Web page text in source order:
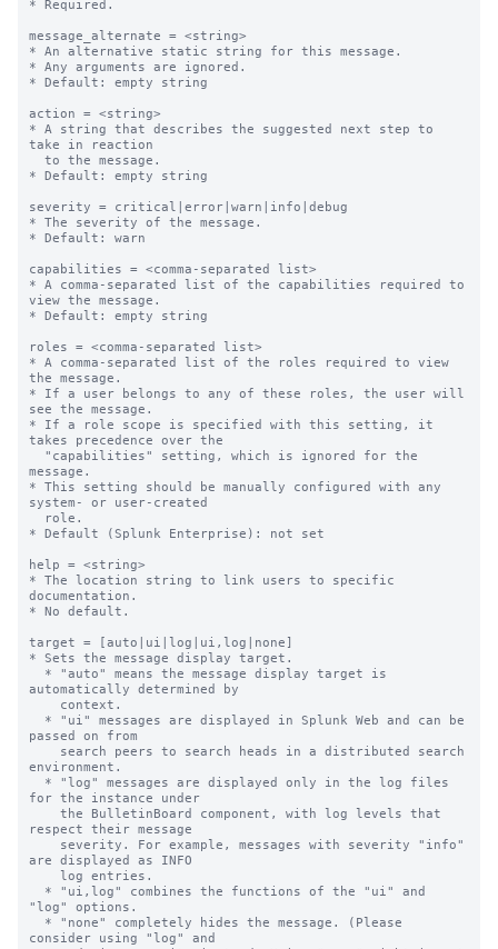
* Required.
message_alternate = <string>
* An alternative static string for this message.
* Any arguments are ignored.
* Default: empty string
action = <string>
* A string that describes the suggested next step to
take in reaction
* Default: empty string
severity = critical|error|warn|info|debug
* The severity of the message.
* Default: warn
capabilities = <comma-separated list>
* A comma-separated list of the capabilities required to
view the message.
* Default: empty string
roles = <comma-separated list>
* A comma-separated list of the roles required to view
the message.
* If a user belongs to any of these roles, the user will
see the message.
* If a role scope is specified with this setting, it
takes precedence over the
message.
* This setting should be manually configured with any
system- or user-created
* Default (Splunk Enterprise): not set
help = <string>
* The location string to link users to specific
documentation.
* No default.
target = [auto|ui|log|ui,log|none]
* Sets the message display target.
automatically determined by
passed on from
environment.
for the instance under
respect their message
are displayed as INFO
"log" options.
consider using "log" and